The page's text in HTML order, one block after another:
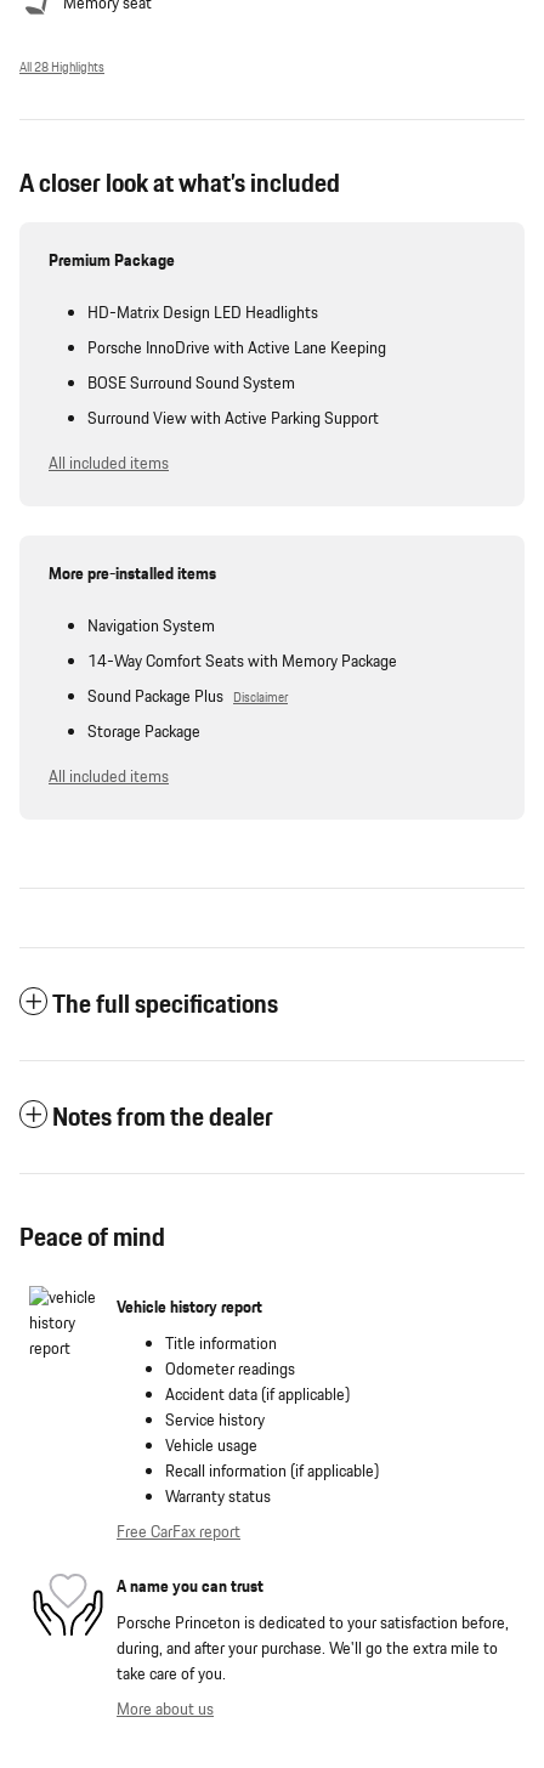
All 28 Highlights
A closer look at what’s included
Premium Package
HD-Matrix Design LED Headlights
Porsche InnoDrive with Active Lane Keeping
BOSE Surround Sound System
Surround View with Active Parking Support
All included items
More pre-installed items
Navigation System
14-Way Comfort Seats with Memory Package
Sound Package Plus Disclaimer
Storage Package
All included items
The full specifications
Notes from the dealer
Peace of mind
Vehicle history report
Title information
Odometer readings
Accident data (if applicable)
Service history
Vehicle usage
Recall information (if applicable)
Warranty status
Free CarFax report
A name you can trust
Porsche Princeton is dedicated to your satisfaction before,
during, and after your purchase. We'll go the extra mile to
take care of you.
More about us